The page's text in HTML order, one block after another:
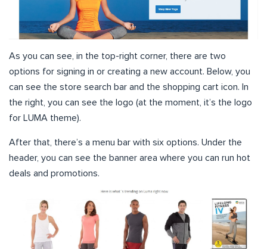
As you can see, in the top-right corner, there are two
options for signing in or creating a new account. Below, you
can see the store search bar and the shopping cart icon. In
the right, you can see the logo (at the moment, it’s the logo
for LUMA theme).
After that, there’s a menu bar with six options. Under the
header, you can see the banner area where you can run hot
deals and promotions.